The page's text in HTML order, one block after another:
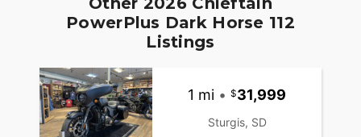
PowerPlus Dark Horse 112
Listings
1 mi • 31,999
Sturgis, SD